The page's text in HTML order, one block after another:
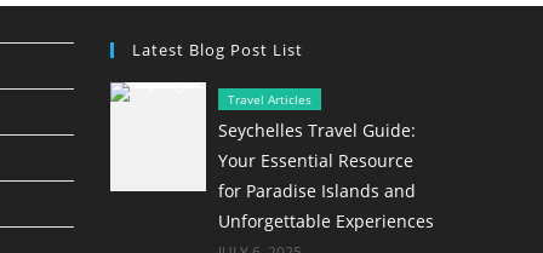
Latest Blog Post List
Travel Articles
Seychelles Travel Guide:
Your Essential Resource
for Paradise Islands and
Unforgettable Experiences